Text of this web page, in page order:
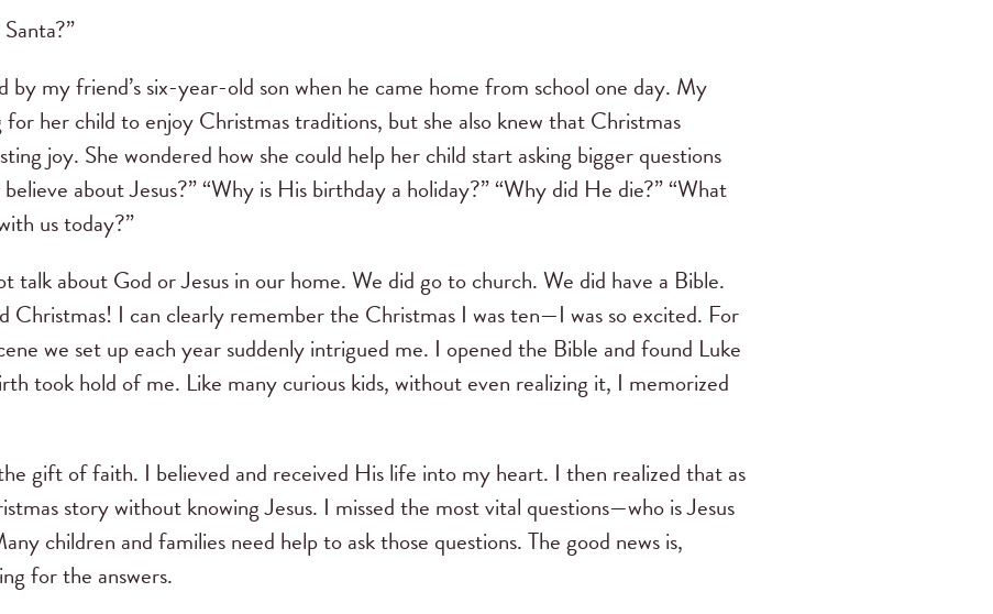
by my friend’s six-year-old son when he came home from school one day. My
her child to enjoy Christmas traditions, but she also knew that Christmas
joy. She wondered how she could help her child start asking bigger questions
about Jesus?” “Why is His birthday a holiday?” “Why did He die?” “What
us today?”
talk about God or Jesus in our home. We did go to church. We did have a Bible.
Christmas! I can clearly remember the Christmas I was ten—I was so excited. For
we set up each year suddenly intrigued me. I opened the Bible and found Luke
took hold of me. Like many curious kids, without even realizing it, I memorized
gift of faith. I believed and received His life into my heart. I then realized that as
story without knowing Jesus. I missed the most vital questions—who is Jesus
children and families need help to ask those questions. The good news is,
for the answers.